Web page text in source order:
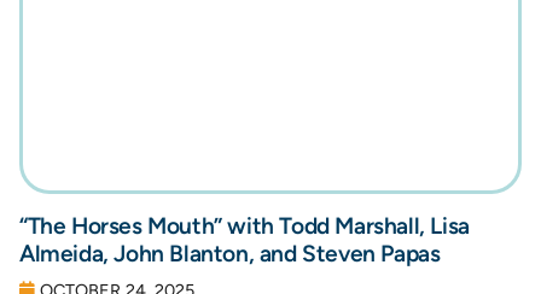
“The Horses Mouth” with Todd Marshall, Lisa
Almeida, John Blanton, and Steven Papas